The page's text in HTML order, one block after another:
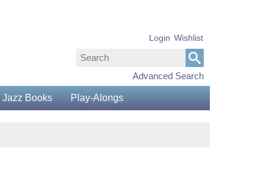
Advanced Search
Login Wishlist
Jazz Books Play-Alongs